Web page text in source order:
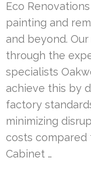
Eco
painting and
and beyond.
through the
specialists
achieve this by
factory
minimizing
costs compared
Cabinet …